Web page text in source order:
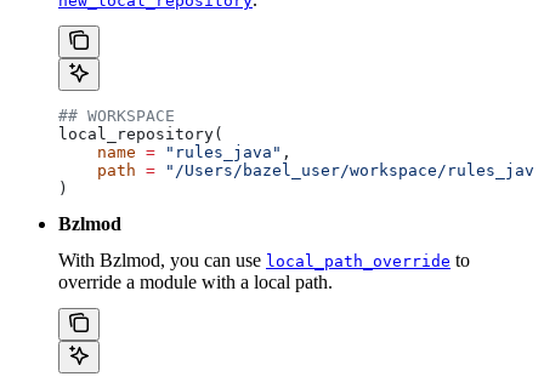
## WORKSPACE
local_repository(
    name
= "rules_java" ,
    path
= "/Users/bazel_user/workspace/
)
Bzlmod
With Bzlmod, you can use local_path_override to
override a module with a local path.